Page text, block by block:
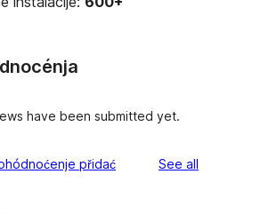
have been submitted yet.
přidać See all